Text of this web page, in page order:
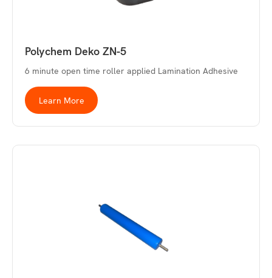
Polychem Deko ZN-5
6 minute open time roller applied Lamination Adhesive
Learn More